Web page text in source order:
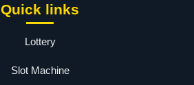
Quick links
Lottery
Slot Machine